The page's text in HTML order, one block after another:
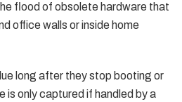
flood of obsolete hardware that
office walls or inside home
long after they stop booting or
is only captured if handled by a